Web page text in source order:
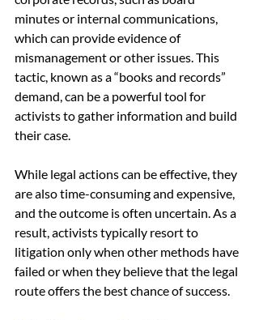
minutes or internal communications,
which can provide evidence of
mismanagement or other issues. This
tactic, known as a “books and records”
demand, can be a powerful tool for
activists to gather information and build
their case.
While legal actions can be effective, they
are also time-consuming and expensive,
and the outcome is often uncertain. As a
result, activists typically resort to
litigation only when other methods have
failed or when they believe that the legal
route offers the best chance of success.